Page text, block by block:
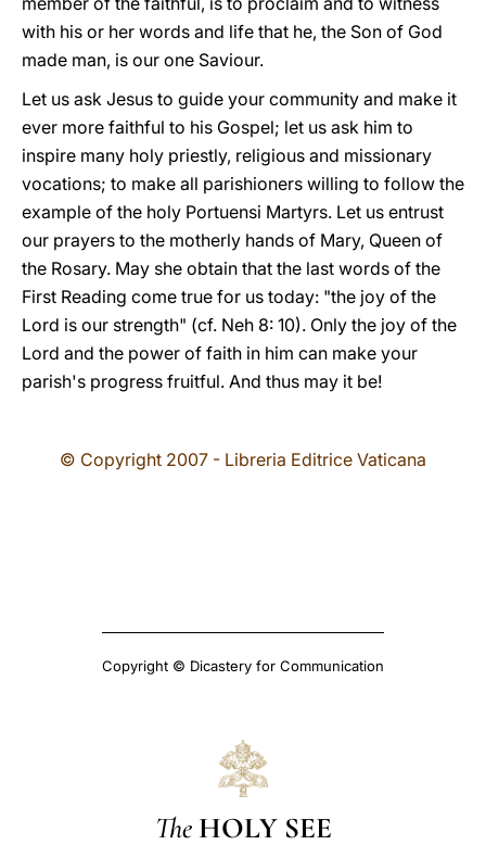
with his or her words and life that he, the Son of God
made man, is our one Saviour.
Let us ask Jesus to guide your community and make it
ever more faithful to his Gospel; let us ask him to
inspire many holy priestly, religious and missionary
vocations; to make all parishioners willing to follow the
example of the holy Portuensi Martyrs. Let us entrust
our prayers to the motherly hands of Mary, Queen of
the Rosary. May she obtain that the last words of the
First Reading come true for us today: "the joy of the
Lord is our strength" (cf. Neh 8: 10). Only the joy of the
Lord and the power of faith in him can make your
parish's progress fruitful. And thus may it be!
© Copyright 2007 - Libreria Editrice Vaticana
Copyright © Dicastery for Communication
The HOLY SEE